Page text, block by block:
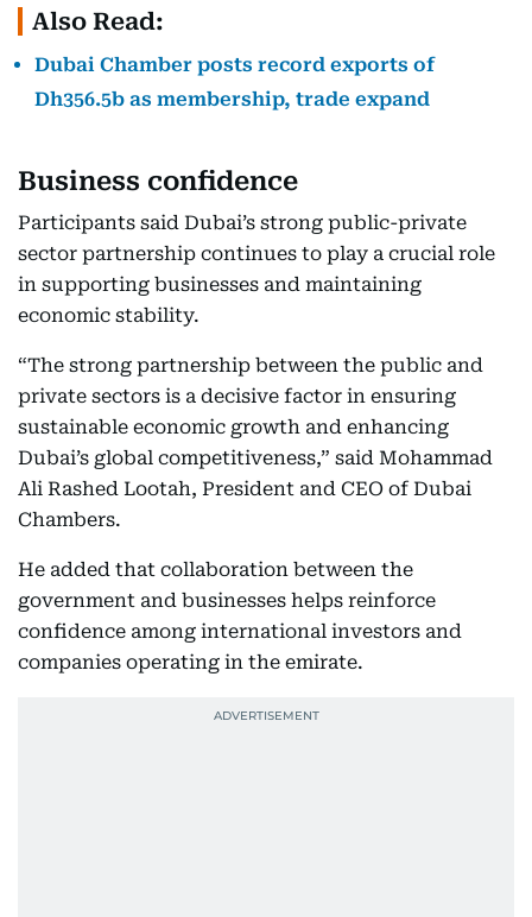
Also Read:
Dubai Chamber posts record exports of
Dh356.5b as membership, trade expand
Business confidence
Participants said Dubai’s strong public-private
sector partnership continues to play a crucial role
in supporting businesses and maintaining
economic stability.
“The strong partnership between the public and
private sectors is a decisive factor in ensuring
sustainable economic growth and enhancing
Dubai’s global competitiveness,” said Mohammad
Ali Rashed Lootah, President and CEO of Dubai
Chambers.
He added that collaboration between the
government and businesses helps reinforce
confidence among international investors and
companies operating in the emirate.